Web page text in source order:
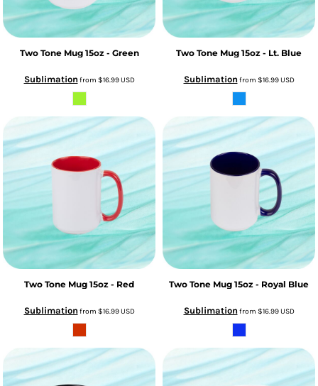
Two Tone Mug 15oz - Green
Sublimation from $16.99USD
Two Tone Mug 15oz - Lt. Blue
Sublimation from $16.99USD
Two Tone Mug 15oz - Red
Sublimation from $16.99USD
Two Tone Mug 15oz - Royal Blue
Sublimation from $16.99USD